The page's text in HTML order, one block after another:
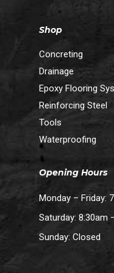
Subtotal:
View Cart
Shop
Concreting
Drainage
Epoxy Flooring
Reinforcing Steel
Tools
Waterproofing
Opening Hours
Monday – Friday:
Saturday: 8:30am
Sunday: Closed